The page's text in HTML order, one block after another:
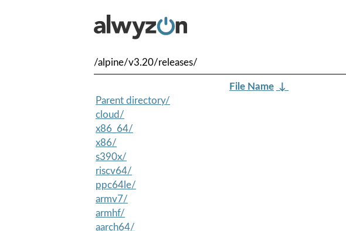
/alpine/v3.20/releases/
File Name ↓
Parent directory/
cloud/
x86_64/
x86/
s390x/
riscv64/
ppc64le/
armv7/
armhf/
aarch64/